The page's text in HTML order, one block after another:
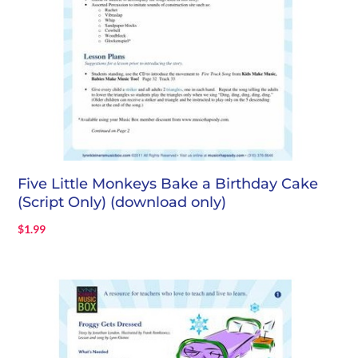
Five Little Monkeys Bake a Birthday Cake
(Script Only) (download only)
$1.99